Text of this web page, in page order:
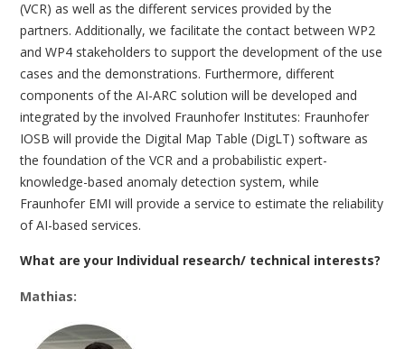
(VCR) as well as the different services provided by the
partners. Additionally, we facilitate the contact between WP2
and WP4 stakeholders to support the development of the use
cases and the demonstrations. Furthermore, different
components of the AI-ARC solution will be developed and
integrated by the involved Fraunhofer Institutes: Fraunhofer
IOSB will provide the Digital Map Table (DigLT) software as
the foundation of the VCR and a probabilistic expert-
knowledge-based anomaly detection system, while
Fraunhofer EMI will provide a service to estimate the reliability
of AI-based services.
What are your Individual research/ technical interests?
Mathias: